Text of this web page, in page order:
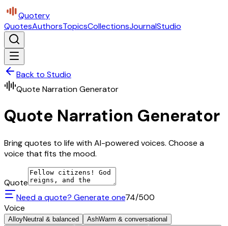
Quotery
QuotesAuthorsTopicsCollectionsJournalStudio
Back to Studio
Quote Narration Generator
Quote Narration Generator
Bring quotes to life with AI-powered voices. Choose a
voice that fits the mood.
Quote
Need a quote? Generate one74/500
Voice
AlloyNeutral & balanced AshWarm & conversational